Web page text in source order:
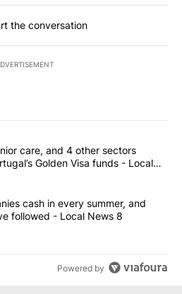
the conversation
most commented articles in the last
power, senior care, and 4 other
care, and 4 other sectors
Golden Visa funds - Local
4 companies cash in every
cash in every summer, and
followed - Local News 8
Powered by